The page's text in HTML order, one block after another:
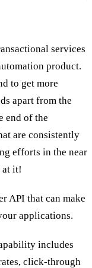
services
product.
to get more
apart from the
end of the
are consistently
efforts in the near
at it!
API that can make
applications.
includes
click-through